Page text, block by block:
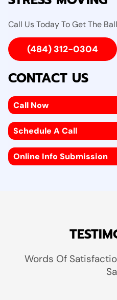
Call Us Today To Get The
(484) 312-0304
CONTACT US
Call Now
Schedule A Call
Online Info Submission
Words Of